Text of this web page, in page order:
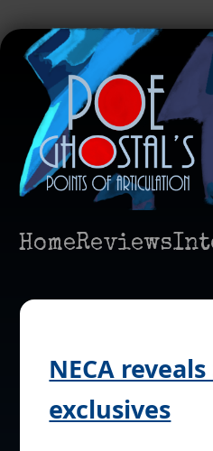
HomeReviews
NECA reveals
exclusives